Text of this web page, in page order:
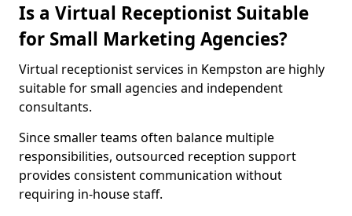
Is a Virtual Receptionist Suitable
for Small Marketing Agencies?
Virtual receptionist services in Kempston are highly
suitable for small agencies and independent
consultants.
Since smaller teams often balance multiple
responsibilities, outsourced reception support
provides consistent communication without
requiring in-house staff.